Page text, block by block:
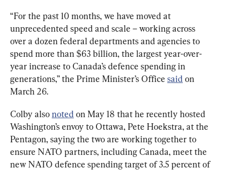
“For the past 10 months, we have moved at
unprecedented speed and scale – working across
over a dozen federal departments and agencies to
spend more than $63 billion, the largest year-over-
year increase to Canada’s defence spending in
generations,” the Prime Minister’s Office said on
March 26.
Colby also noted on May 18 that he recently hosted
Washington’s envoy to Ottawa, Pete Hoekstra, at the
Pentagon, saying the two are working together to
ensure NATO partners, including Canada, meet the
new NATO defence spending target of 3.5 percent of